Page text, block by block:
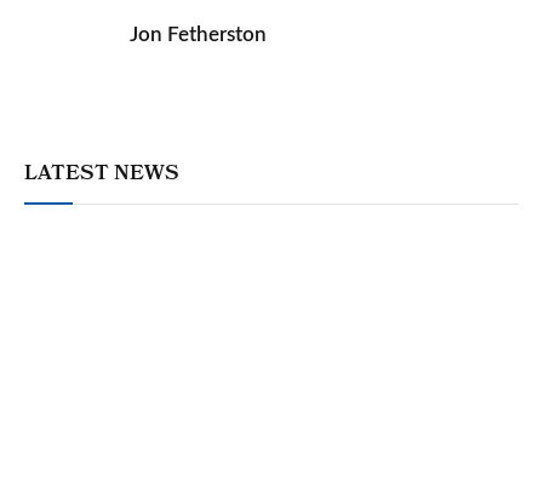
Jon Fetherston
LATEST NEWS